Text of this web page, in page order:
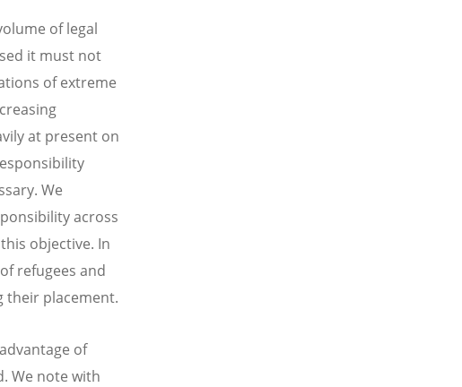
of legal
it must not
of extreme
at present on
We
across
objective. In
refugees and
their placement.
of
We note with